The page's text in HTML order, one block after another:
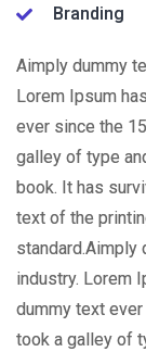
Branding
Aimply dummy
Lorem Ipsum
ever since the
galley of type
book. It has
text of the
standard.Aimply
industry. Lorem
dummy text
took a galley of